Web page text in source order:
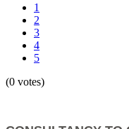
1
2
3
4
5
(0 votes)